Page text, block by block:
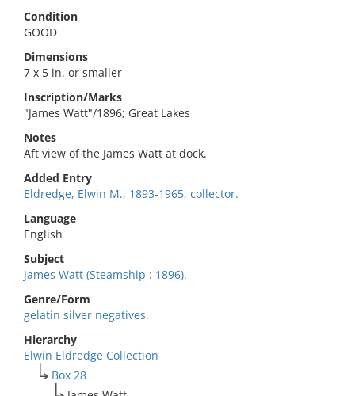
Condition
GOOD
Dimensions
7 x 5 in. or smaller
Inscription/Marks
"James Watt"/1896; Great Lakes
Notes
Aft view of the James Watt at dock.
Added Entry
Eldredge, Elwin M., 1893-1965, collector.
Language
English
Subject
James Watt (Steamship : 1896).
Genre/Form
gelatin silver negatives.
Hierarchy
Elwin Eldredge Collection
Box 28